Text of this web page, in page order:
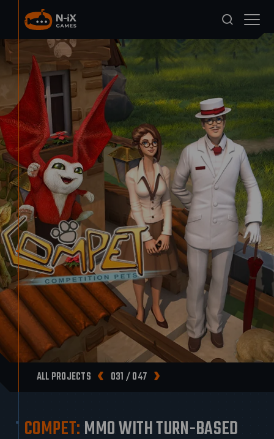
ALL PROJECTS 031 / 047
COMPET:MMO WITH TURN-BASED